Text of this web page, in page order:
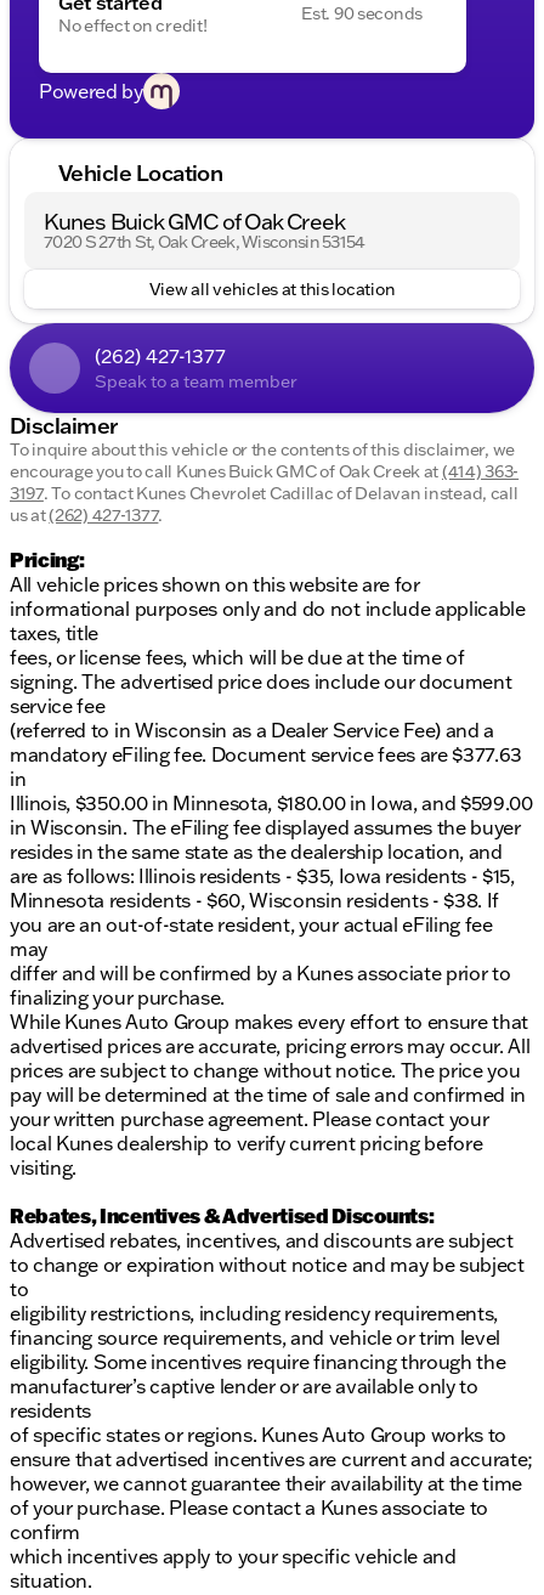
dealership.
No effect on credit!
Est. 90 seconds
Powered by
Vehicle Location
Kunes Buick GMC of Oak Creek
7020 S 27th St, Oak Creek, Wisconsin 53154
View all vehicles at this location
(262) 427-1377
Speak to a team member
Disclaimer
To inquire about this vehicle or the contents of this disclaimer, we
encourage you to call Kunes Buick GMC of Oak Creekat(414) 363-
3197.To contact Kunes Chevrolet Cadillac of Delavan instead, call
us at(262) 427-1377.
Pricing:
All vehicle prices shown on this website are for
informational purposes only and do not include applicable
taxes, title
fees, or license fees, which will be due at the time of
signing. The advertised price does include our document
service fee
(referred to in Wisconsin as a Dealer Service Fee) and a
mandatory eFiling fee. Document service fees are $377.63
in
Illinois, $350.00 in Minnesota, $180.00 in Iowa, and $599.00
in Wisconsin. The eFiling fee displayed assumes the buyer
resides in the same state as the dealership location, and
are as follows: Illinois residents - $35, Iowa residents - $15,
Minnesota residents - $60, Wisconsin residents - $38. If
you are an out-of-state resident, your actual eFiling fee
may
differ and will be confirmed by a Kunes associate prior to
finalizing your purchase.
While Kunes Auto Group makes every effort to ensure that
advertised prices are accurate, pricing errors may occur. All
prices are subject to change without notice. The price you
pay will be determined at the time of sale and confirmed in
your written purchase agreement. Please contact your
local Kunes dealership to verify current pricing before
visiting.
Rebates, Incentives & Advertised Discounts:
Advertised rebates, incentives, and discounts are subject
to change or expiration without notice and may be subject
to
eligibility restrictions, including residency requirements,
financing source requirements, and vehicle or trim level
eligibility. Some incentives require financing through the
manufacturer’s captive lender or are available only to
residents
of specific states or regions. Kunes Auto Group works to
ensure that advertised incentives are current and accurate;
however, we cannot guarantee their availability at the time
of your purchase. Please contact a Kunes associate to
confirm
which incentives apply to your specific vehicle and
situation.